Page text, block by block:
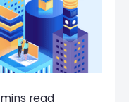
mins read